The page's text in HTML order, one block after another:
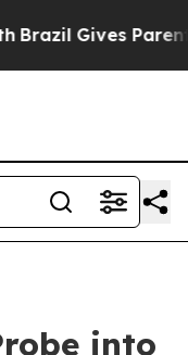
Gives Parents
into